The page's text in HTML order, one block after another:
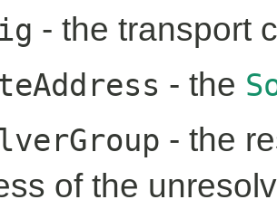
- the transport
- the
- the
of the